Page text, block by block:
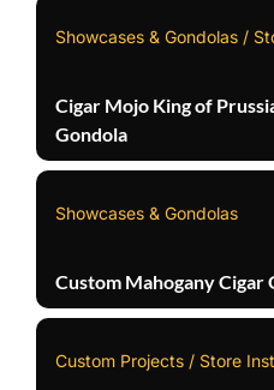
Showcases & Gondolas /
Cigar Mojo King of
Gondola
Showcases & Gondolas
Custom Mahogany Cigar
Custom Projects / Store